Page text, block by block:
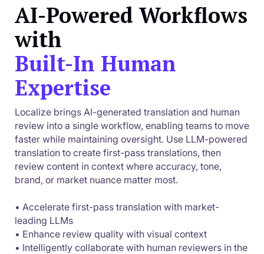
AI-Powered Workflows
with
Built-In Human
Expertise
Localize brings AI-generated translation and human
review into a single workflow, enabling teams to move
faster while maintaining oversight. Use LLM-powered
translation to create first-pass translations, then
review content in context where accuracy, tone,
brand, or market nuance matter most.
• Accelerate first-pass translation with market-
leading LLMs
• Enhance review quality with visual context
• Intelligently collaborate with human reviewers in the